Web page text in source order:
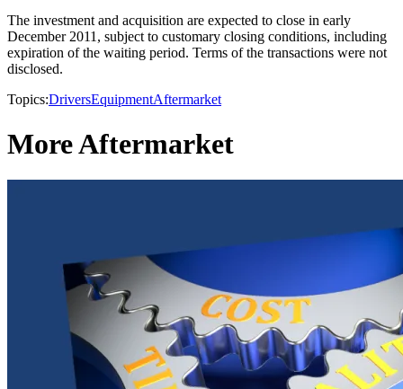
The investment and acquisition are expected to close in early
December 2011, subject to customary closing conditions, including
expiration of the waiting period. Terms of the transactions were not
disclosed.
Topics:DriversEquipmentAftermarket
More Aftermarket